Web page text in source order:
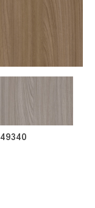
49340